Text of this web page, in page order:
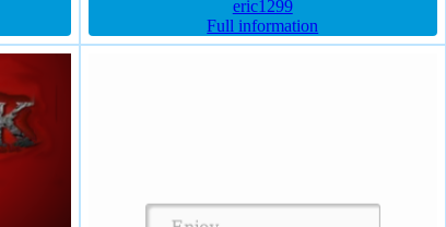
eric1299
Full information